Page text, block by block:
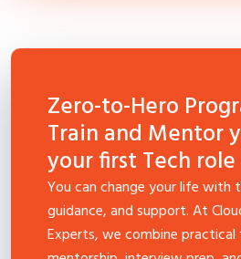
Zero-to-Hero
Train and Mentor
your first Tech role
You can change your life with
guidance, and support. At
Experts, we combine practical